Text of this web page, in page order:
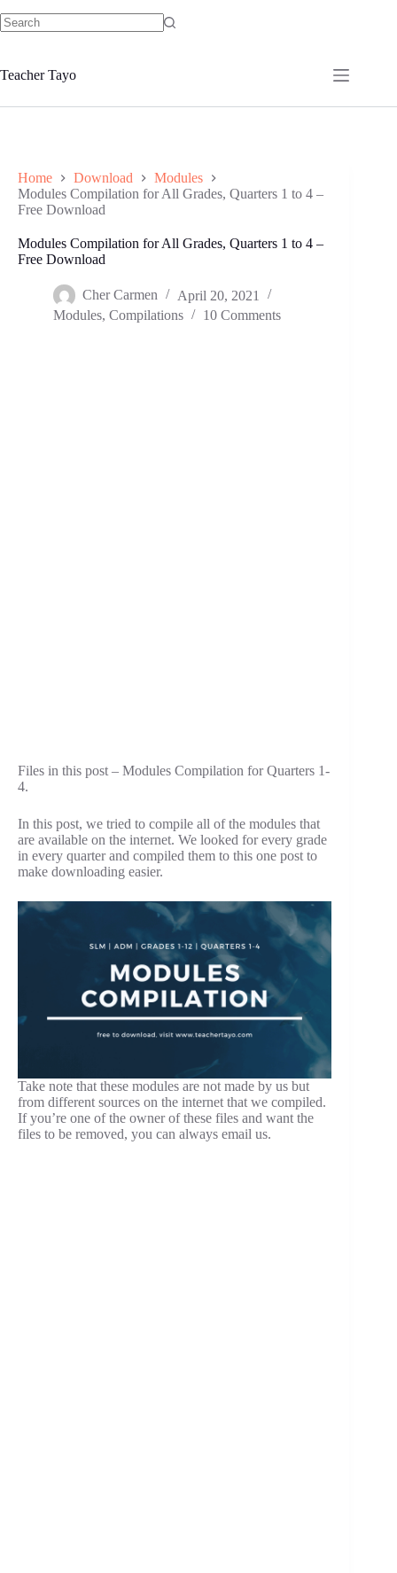
to
Teacher Tayo
Home Download
Modules
Modules Compilation for All Grades, Quarters 1 to 4 –
Free Download
Modules Compilation for All Grades, Quarters 1 to 4 –
Free Download
Cher Carmen
April 20, 2021
Modules, Compilations 10 Comments
Files in this post – Modules Compilation for Quarters 1-
4.
In this post, we tried to compile all of the modules that
are available on the internet. We looked for every grade
in every quarter and compiled them to this one post to
make downloading easier.
Take note that these modules are not made by us but
from different sources on the internet that we compiled.
If you’re one of the owner of these files and want the
files to be removed, you can always email us.